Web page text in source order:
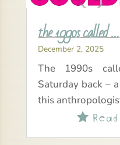
the 1990s called …
December 2, 2025
The 1990s
Saturday back –
this
